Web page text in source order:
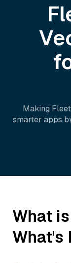
Making
smarter apps
What is
What's